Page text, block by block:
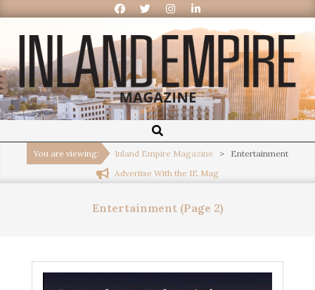
Inland
Empire
Magazine
You are viewing: Inland Empire Magazine >
Entertainment
Advertise With the IE Mag
Entertainment (Page 2)